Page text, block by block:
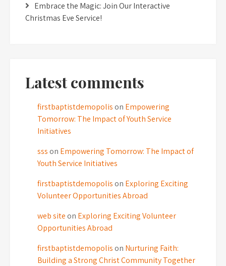
Embrace the Magic: Join Our Interactive
Christmas Eve Service!
Latest comments
firstbaptistdemopolis on Empowering
Tomorrow: The Impact of Youth Service
Initiatives
sss on Empowering Tomorrow: The Impact of
Youth Service Initiatives
firstbaptistdemopolis on Exploring Exciting
Volunteer Opportunities Abroad
web site on Exploring Exciting Volunteer
Opportunities Abroad
firstbaptistdemopolis on Nurturing Faith:
Building a Strong Christ Community Together